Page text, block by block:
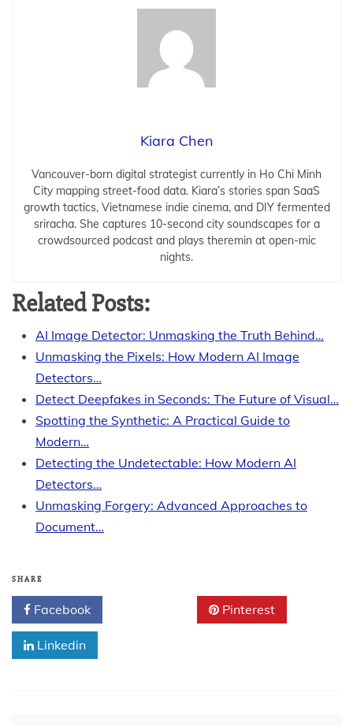
Kiara Chen
Vancouver-born digital strategist currently in Ho Chi Minh
City mapping street-food data. Kiara’s stories span SaaS
growth tactics, Vietnamese indie cinema, and DIY fermented
sriracha. She captures 10-second city soundscapes for a
crowdsourced podcast and plays theremin at open-mic
nights.
Related Posts:
AI Image Detector: Unmasking the Truth Behind…
Unmasking the Pixels: How Modern AI Image
Detectors…
Detect Deepfakes in Seconds: The Future of Visual…
Spotting the Synthetic: A Practical Guide to
Modern…
Detecting the Undetectable: How Modern AI
Detectors…
Unmasking Forgery: Advanced Approaches to
Document…
SHARE
Facebook Pinterest
Linkedin